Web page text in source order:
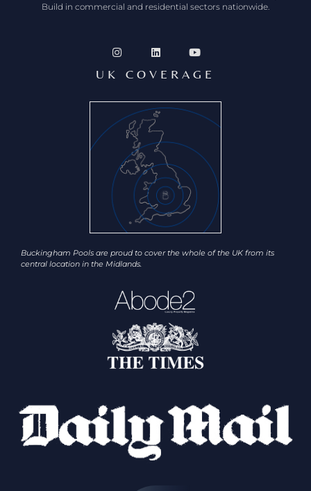
Build in commercial and residential sectors nationwide.
UK COVERAGE
Buckingham Pools are proud to cover the whole of the UK from its
central location in the Midlands.